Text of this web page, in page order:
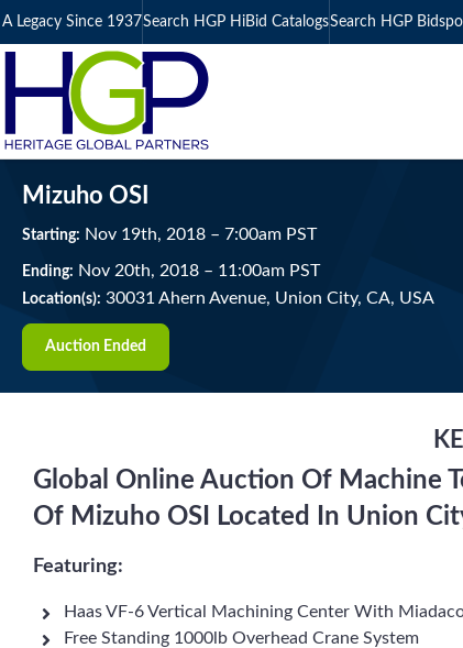
A Legacy Since 1937Search HGP HiBid CatalogsSearch HGP
Mizuho OSI
Starting: Nov 19th, 2018 – 7:00am PST
Ending: Nov 20th, 2018 – 11:00am PST
Location(s): 30031 Ahern Avenue, Union City, CA, USA
Auction Ended
Global Online Auction Of Machine
Of Mizuho OSI Located In Union
Featuring:
Haas VF-6 Vertical Machining Center With
Free Standing 1000lb Overhead Crane System